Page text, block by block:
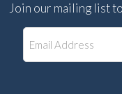
Join our mailing list